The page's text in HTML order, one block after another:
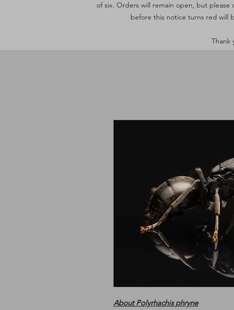
of six. Orders will remain open, but please
before this notice turns red will
Thank
About Polyrhachis phryne